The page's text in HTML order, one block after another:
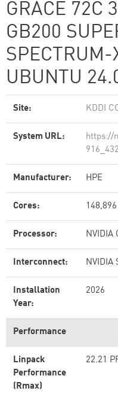
GRACE 72C
GB200
SPECTRUM-
UBUNTU
Site: KDDI
System URL:
https://
Manufacturer: HPE
Cores: 148,896
Processor: NVIDIA
Interconnect: NVIDIA
Installation
Year:
2026
Performance
Linpack
Performance
(Rmax)
22.21